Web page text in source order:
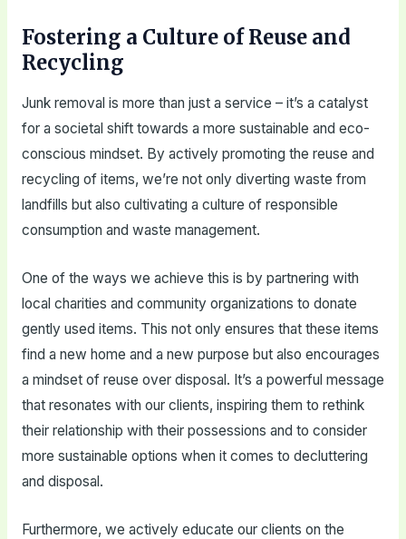
Fostering a Culture of Reuse and
Recycling
Junk removal is more than just a service – it’s a catalyst
for a societal shift towards a more sustainable and eco-
conscious mindset. By actively promoting the reuse and
recycling of items, we’re not only diverting waste from
landfills but also cultivating a culture of responsible
consumption and waste management.
One of the ways we achieve this is by partnering with
local charities and community organizations to donate
gently used items. This not only ensures that these items
find a new home and a new purpose but also encourages
a mindset of reuse over disposal. It’s a powerful message
that resonates with our clients, inspiring them to rethink
their relationship with their possessions and to consider
more sustainable options when it comes to decluttering
and disposal.
Furthermore, we actively educate our clients on the